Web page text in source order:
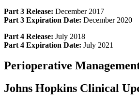
Part 3 Release: December 2017
Part 3 Expiration Date: December 2020
Part 4 Release: July 2018
Part 4 Expiration Date: July 2021
Perioperative
Johns Hopkins Clinical